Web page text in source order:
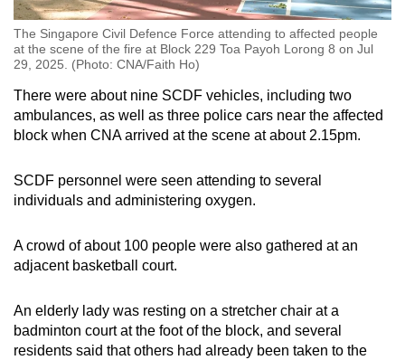
The Singapore Civil Defence Force attending to affected people
at the scene of the fire at Block 229 Toa Payoh Lorong 8 on Jul
29, 2025. (Photo: CNA/Faith Ho)
There were about nine SCDF vehicles, including two
ambulances, as well as three police cars near the affected
block when CNA arrived at the scene at about 2.15pm.
SCDF personnel were seen attending to several
individuals and administering oxygen.
A crowd of about 100 people were also gathered at an
adjacent basketball court.
An elderly lady was resting on a stretcher chair at a
badminton court at the foot of the block, and several
residents said that others had already been taken to the